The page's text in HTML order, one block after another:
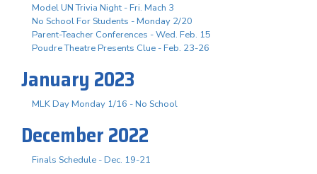
Model UN Trivia Night - Fri. Mach 3
No School For Students - Monday 2/20
Parent-Teacher Conferences - Wed. Feb. 15
Poudre Theatre Presents Clue - Feb. 23-26
January 2023
MLK Day Monday 1/16 - No School
December 2022
Finals Schedule - Dec. 19-21